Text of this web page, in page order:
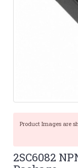
Product Images are
2SC6082